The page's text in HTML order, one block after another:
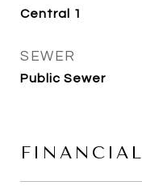
Central 1
SEWER
Public Sewer
FINANCIAL